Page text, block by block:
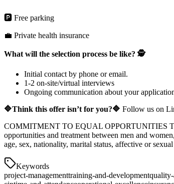
🅿️ Free parking
💼 Private health insurance
What will the selection process be like? 🕵️
Initial contact by phone or email.
1-2 on-site/virtual interviews
Ongoing communication about your
🔷Think this offer isn’t for you?🔷 Follow us on
COMMITMENT TO EQUAL OPPORTUNITIES The
opportunities and treatment between men and
age, sex, nationality, marital status, affective or
Keywords
project-managementtraining-and-developmentquality-